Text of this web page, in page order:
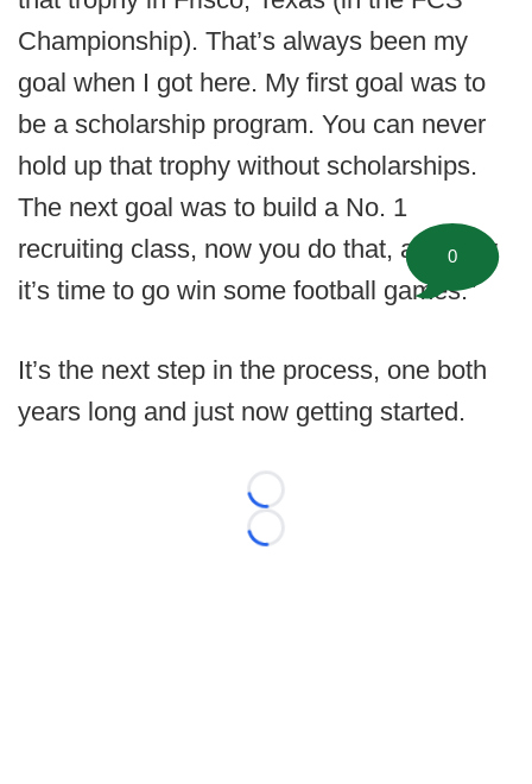
Championship). That’s always been my
goal when I got here. My first goal was to
be a scholarship program. You can never
hold up that trophy without scholarships.
The next goal was to build a No. 1
recruiting class, now you do that, and now
it’s time to go win some football games.”
It’s the next step in the process, one both
years long and just now getting started.
Loading...
Loading...
0